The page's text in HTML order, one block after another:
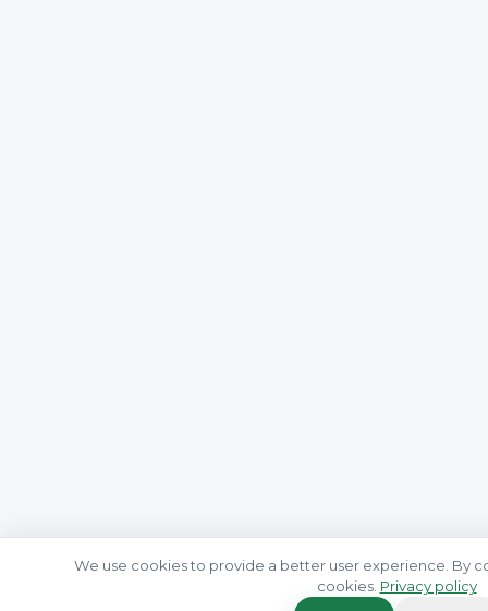
We use cookies to provide a better user experience. By
cookies. Privacy policy